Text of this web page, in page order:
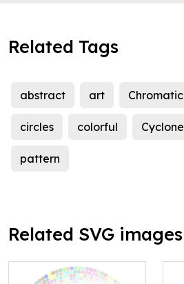
Related Tags
abstract art Chromatic
circles colorful Cyclone
pattern
Related SVG images